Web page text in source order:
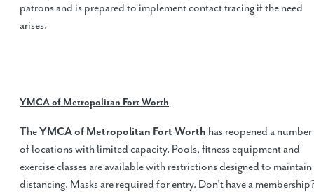
patrons and is prepared to implement contact tracing if the need
arises.
YMCA of Metropolitan Fort Worth
TheYMCA of Metropolitan Fort Worth has reopened a number
of locations with limited capacity. Pools, fitness equipment and
exercise classes are available with restrictions designed to maintain
distancing. Masks are required for entry. Don't have a